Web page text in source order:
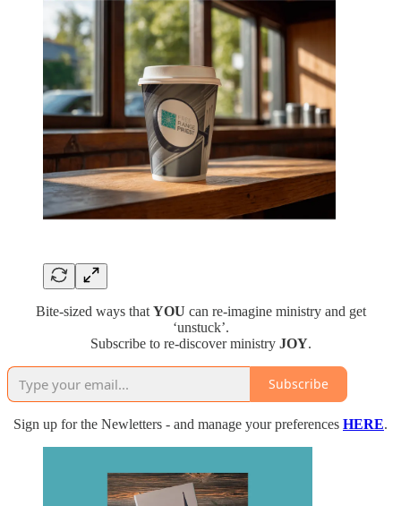
Bite-sized ways that YOU can re-imagine ministry and get
‘unstuck’.
Subscribe to re-discover ministry JOY.
Subscribe
Sign up for the Newletters - and manage your preferences HERE.